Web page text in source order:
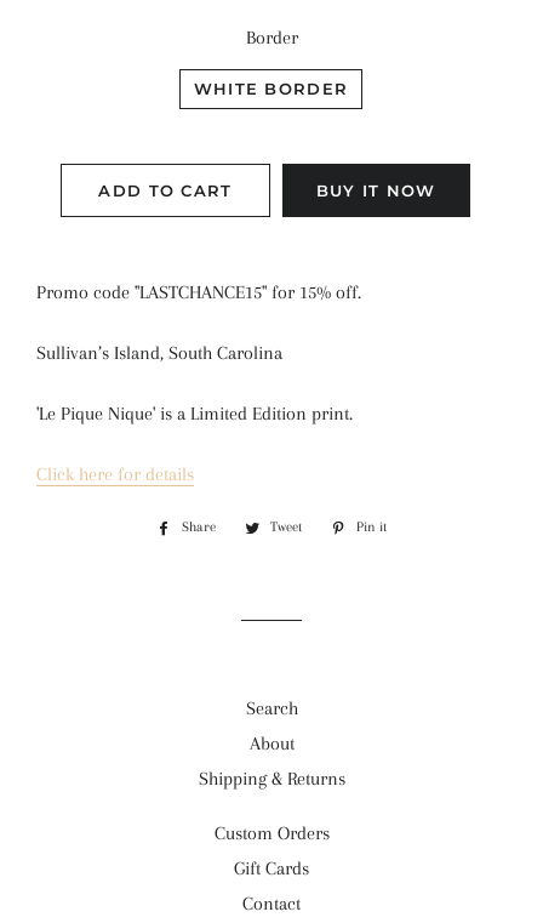
Border
WHITE BORDER
ADD TO CART BUY IT NOW
Promo code "LASTCHANCE15" for 15% off.
Sullivan’s Island, South Carolina
'Le Pique Nique' is a Limited Edition print.
Click here for details
Share
Share
Tweet
Tweet
Pin it
Search
About
Shipping & Returns
Custom Orders
Gift Cards
Contact